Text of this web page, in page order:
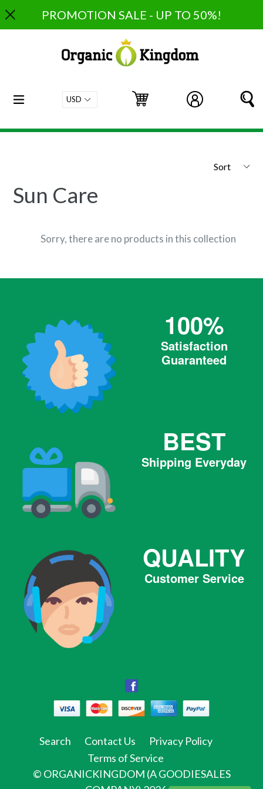
Skip
to
PROMOTION SALE - UP TO 50%!
Log in
Cart
Cart
expand/collapse
Sun Care
Sorry, there are no products in this collection
100%
Satisfaction
Guaranteed
BEST
Shipping Everyday
QUALITY
Customer Service
FacebookTwitterPinterestInstagram
Search Contact Us
Privacy Policy
Terms of Service
© ORGANICKINGDOM (A GOODIESALES